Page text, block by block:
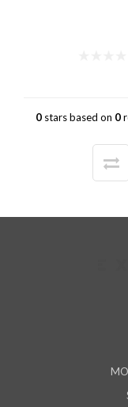
0 stars based on 0